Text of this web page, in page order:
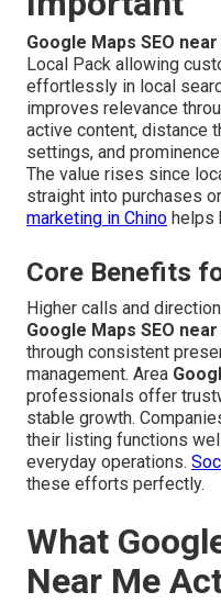
Google Maps SEO
Local Pack allowing
effortlessly in local
improves relevance
active content, distance
settings, and
The value rises since
straight into purchases
marketing in Chino helps
Core Benefits
Higher calls and
Google Maps SEO
through consistent
management. Area
professionals offer
stable growth.
their listing functions
everyday operations.
these efforts perfectly.
What
Near Me